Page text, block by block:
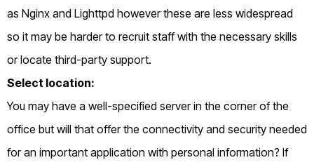
as Nginx and Lighttpd however these are less widespread
so it may be harder to recruit staff with the necessary skills
or locate third-party support.
Select location:
You may have a well-specified server in the corner of the
office but will that offer the connectivity and security needed
for an important application with personal information? If